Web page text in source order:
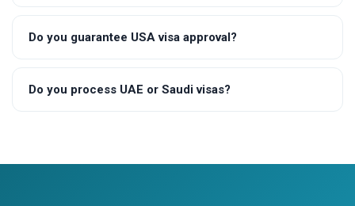
Do you guarantee USA visa approval?
Do you process UAE or Saudi visas?